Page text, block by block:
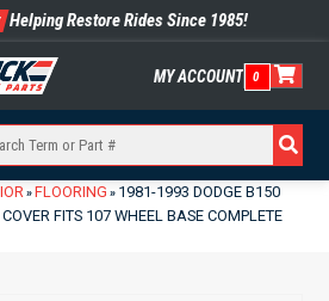
Helping Restore Rides Since 1985!
MY ACCOUNT 0
» FLOORING » 1981-1993 DODGE B150
FITS 107 WHEEL BASE COMPLETE